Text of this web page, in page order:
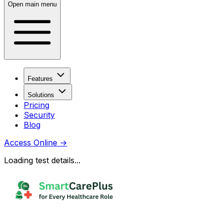
Open main menu
Features
Solutions
Pricing
Security
Blog
Access Online →
Loading test details...